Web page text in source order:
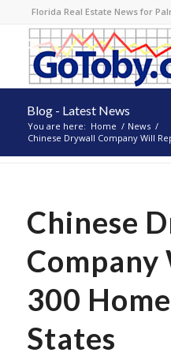
Florida Real Estate News for
Blog - Latest News
You are here: Home / News /
Chinese Drywall Company Will
Chinese
300
States